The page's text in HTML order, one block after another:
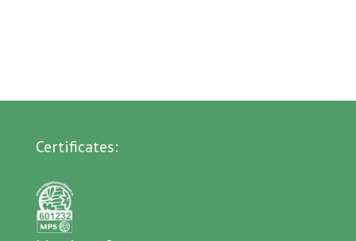
Certificates: